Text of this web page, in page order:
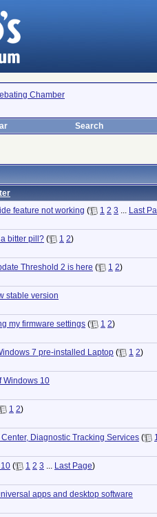
Chamber
Search
feature not working ( 1 2 3 ... Last
bitter pill? ( 1 2)
Threshold 2 is here ( 1 2)
stable version
my firmware settings ( 1 2)
7 pre-installed Laptop ( 1 2)
Windows 10
1 2)
Diagnostic Tracking Services (
( 1 2 3 ... Last Page)
apps and desktop software